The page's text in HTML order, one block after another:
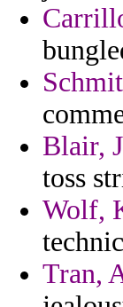
Blair,
toss
Wolf,
Tran,